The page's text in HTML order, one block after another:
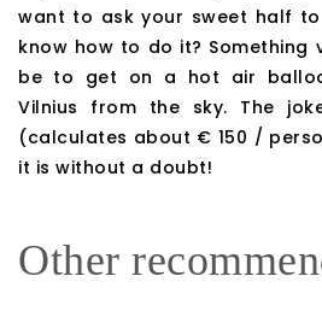
want to ask your sweet half
know how to do it? Something
be to get on a hot air
Vilnius from the sky. The
(calculates about € 150 /
it is without a doubt!
Other